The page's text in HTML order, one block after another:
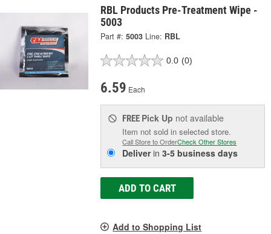
RBL Products Pre-Treatment Wipe -
5003
Part #: 5003 Line: RBL
0.0 (0)
6.59 Each
FREE Pick Up not available
Item not sold in selected store.
Call Store to OrderCheck Other Stores
Deliverin3-5 business days
ADD TO CART
Add to Shopping List